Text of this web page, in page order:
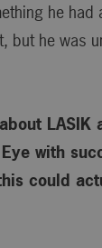
he had
but he was
LASIK
with
could